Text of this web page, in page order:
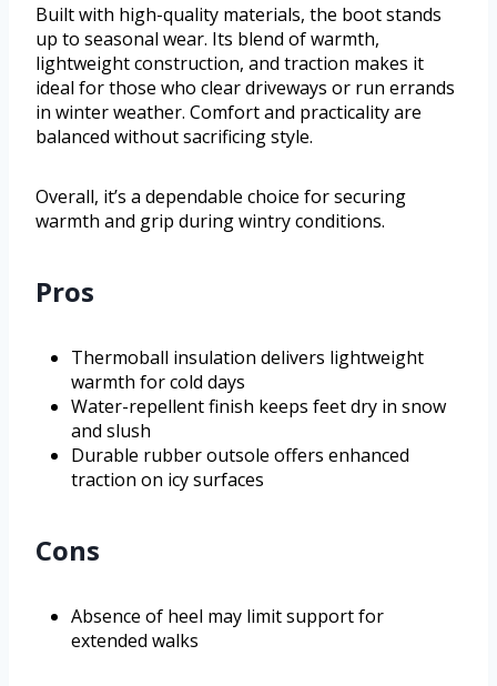
Built with high-quality materials, the boot stands
up to seasonal wear. Its blend of warmth,
lightweight construction, and traction makes it
ideal for those who clear driveways or run errands
in winter weather. Comfort and practicality are
balanced without sacrificing style.
Overall, it’s a dependable choice for securing
warmth and grip during wintry conditions.
Pros
Thermoball insulation delivers lightweight
warmth for cold days
Water-repellent finish keeps feet dry in snow
and slush
Durable rubber outsole offers enhanced
traction on icy surfaces
Cons
Absence of heel may limit support for
extended walks